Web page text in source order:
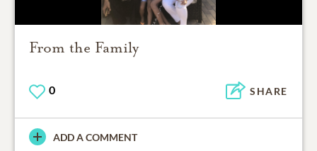
From the Family
0 SHARE
ADD A COMMENT